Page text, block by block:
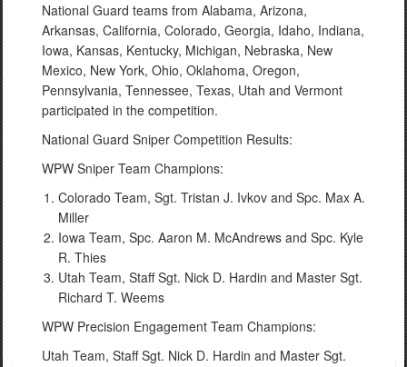
National Guard teams from Alabama, Arizona,
Arkansas, California, Colorado, Georgia, Idaho, Indiana,
Iowa, Kansas, Kentucky, Michigan, Nebraska, New
Mexico, New York, Ohio, Oklahoma, Oregon,
Pennsylvania, Tennessee, Texas, Utah and Vermont
participated in the competition.
National Guard Sniper Competition Results:
WPW Sniper Team Champions:
Colorado Team, Sgt. Tristan J. Ivkov and Spc. Max A.
Miller
Iowa Team, Spc. Aaron M. McAndrews and Spc. Kyle
R. Thies
Utah Team, Staff Sgt. Nick D. Hardin and Master Sgt.
Richard T. Weems
WPW Precision Engagement Team Champions:
Utah Team, Staff Sgt. Nick D. Hardin and Master Sgt.